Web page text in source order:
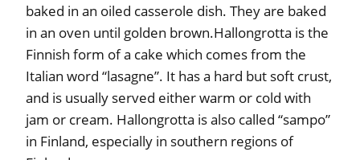
baked in an oiled casserole dish. They are baked
in an oven until golden brown.Hallongrotta is the
Finnish form of a cake which comes from the
Italian word “lasagne”. It has a hard but soft crust,
and is usually served either warm or cold with
jam or cream. Hallongrotta is also called “sampo”
in Finland, especially in southern regions of